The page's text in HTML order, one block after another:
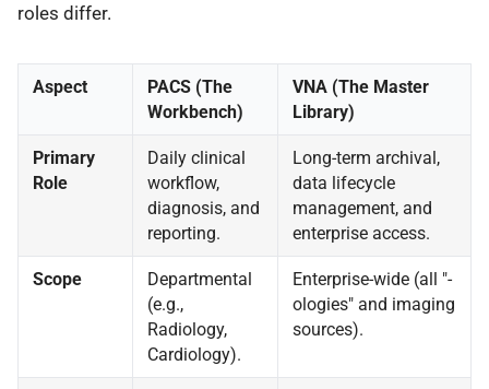
roles differ.
Aspect
PACS (The
Workbench)
VNA (The Master
Library)
Primary
Role
Daily clinical
workflow,
diagnosis, and
reporting.
Long-term archival,
data lifecycle
management, and
enterprise access.
Scope
Departmental
(e.g.,
Radiology,
Cardiology).
Enterprise-wide (all "-
ologies" and imaging
sources).